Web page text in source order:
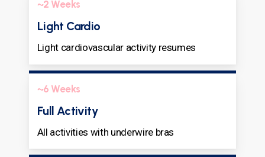
~2 Weeks
Light Cardio
Light cardiovascular activity resumes
~6 Weeks
Full Activity
All activities with underwire bras